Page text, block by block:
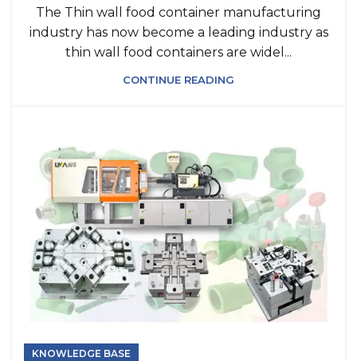
The Thin wall food container manufacturing
industry has now become a leading industry as
thin wall food containers are widel...
CONTINUE READING
KNOWLEDGE BASE